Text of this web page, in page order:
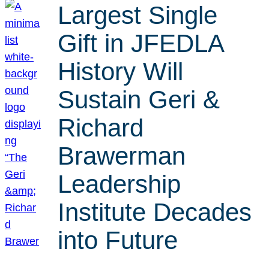
Largest Single
Gift in JFEDLA
History Will
Sustain Geri &
Richard
Brawerman
Leadership
Institute Decades
into Future